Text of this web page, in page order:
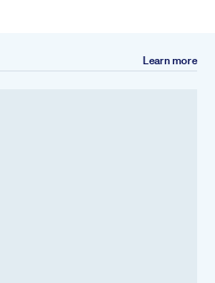
Learn more